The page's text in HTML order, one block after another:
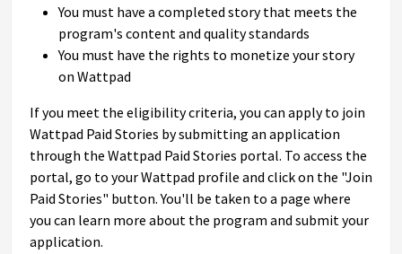
You must have a completed story that meets the
program's content and quality standards
You must have the rights to monetize your story
on Wattpad
If you meet the eligibility criteria, you can apply to join
Wattpad Paid Stories by submitting an application
through the Wattpad Paid Stories portal. To access the
portal, go to your Wattpad profile and click on the "Join
Paid Stories" button. You'll be taken to a page where
you can learn more about the program and submit your
application.